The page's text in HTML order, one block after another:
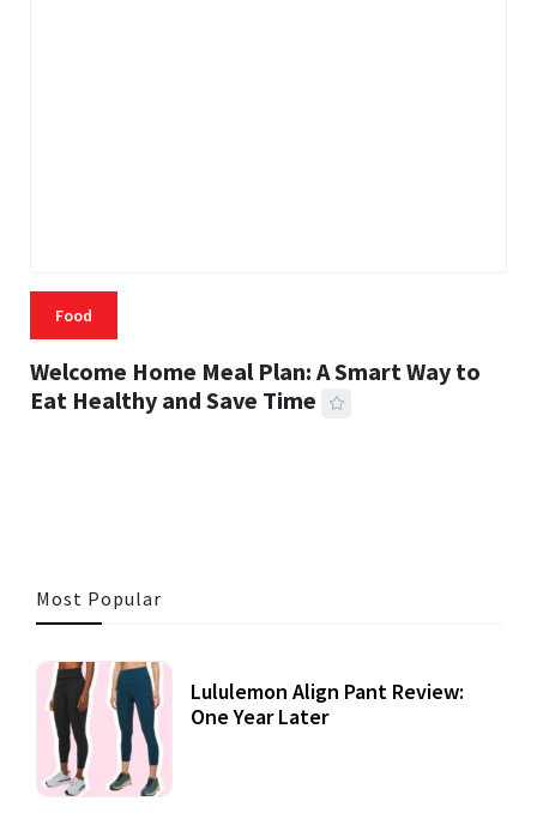
Food
Welcome Home Meal Plan: A Smart Way to
Eat Healthy and Save Time
Most Popular
Lululemon Align Pant Review:
One Year Later